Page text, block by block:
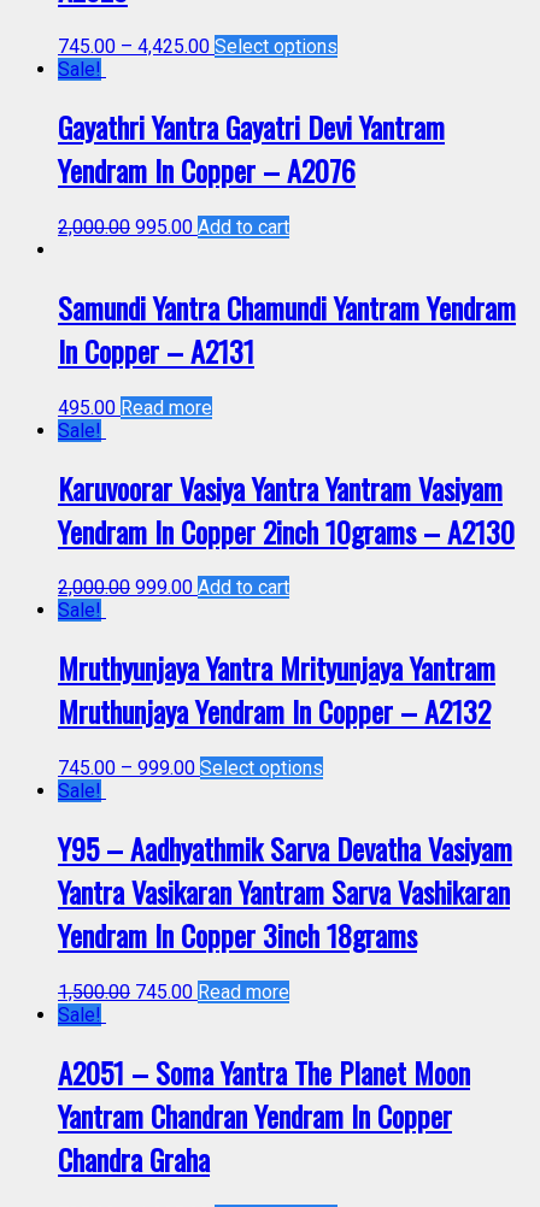
745.00 – 4,425.00 Select options
Sale!
Gayathri Yantra Gayatri Devi Yantram
Yendram In Copper – A2076
2,000.00 995.00 Add to cart
Samundi Yantra Chamundi Yantram Yendram
In Copper – A2131
495.00 Read more
Sale!
Karuvoorar Vasiya Yantra Yantram Vasiyam
Yendram In Copper 2inch 10grams – A2130
2,000.00 999.00 Add to cart
Sale!
Mruthyunjaya Yantra Mrityunjaya Yantram
Mruthunjaya Yendram In Copper – A2132
745.00 – 999.00 Select options
Sale!
Y95 – Aadhyathmik Sarva Devatha Vasiyam
Yantra Vasikaran Yantram Sarva Vashikaran
Yendram In Copper 3inch 18grams
1,500.00 745.00 Read more
Sale!
A2051 – Soma Yantra The Planet Moon
Yantram Chandran Yendram In Copper
Chandra Graha